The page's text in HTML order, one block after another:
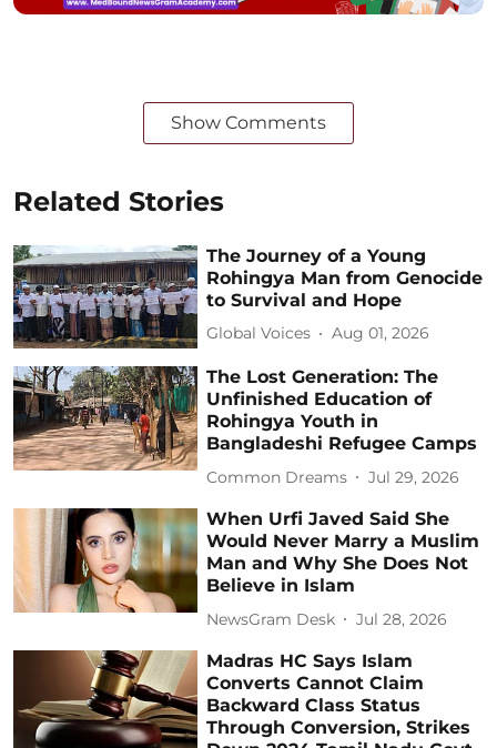
Show Comments
Related Stories
The Journey of a Young
Rohingya Man from Genocide
to Survival and Hope
Global Voices Aug 01, 2026
The Lost Generation: The
Unfinished Education of
Rohingya Youth in
Bangladeshi Refugee Camps
Common Dreams Jul 29, 2026
When Urfi Javed Said She
Would Never Marry a Muslim
Man and Why She Does Not
Believe in Islam
NewsGram Desk Jul 28, 2026
Madras HC Says Islam
Converts Cannot Claim
Backward Class Status
Through Conversion, Strikes